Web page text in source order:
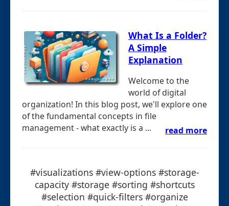
What Is a Folder?
A Simple
Explanation
Welcome to the
world of digital
organization! In this blog post, we'll explore one
of the fundamental concepts in file
management - what exactly is a ...
read more
#visualizations #view-options #storage-
capacity #storage #sorting #shortcuts
#selection #quick-filters #organize